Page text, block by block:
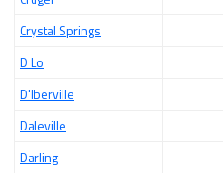
Crystal Springs
D Lo
D'Iberville
Daleville
Darling